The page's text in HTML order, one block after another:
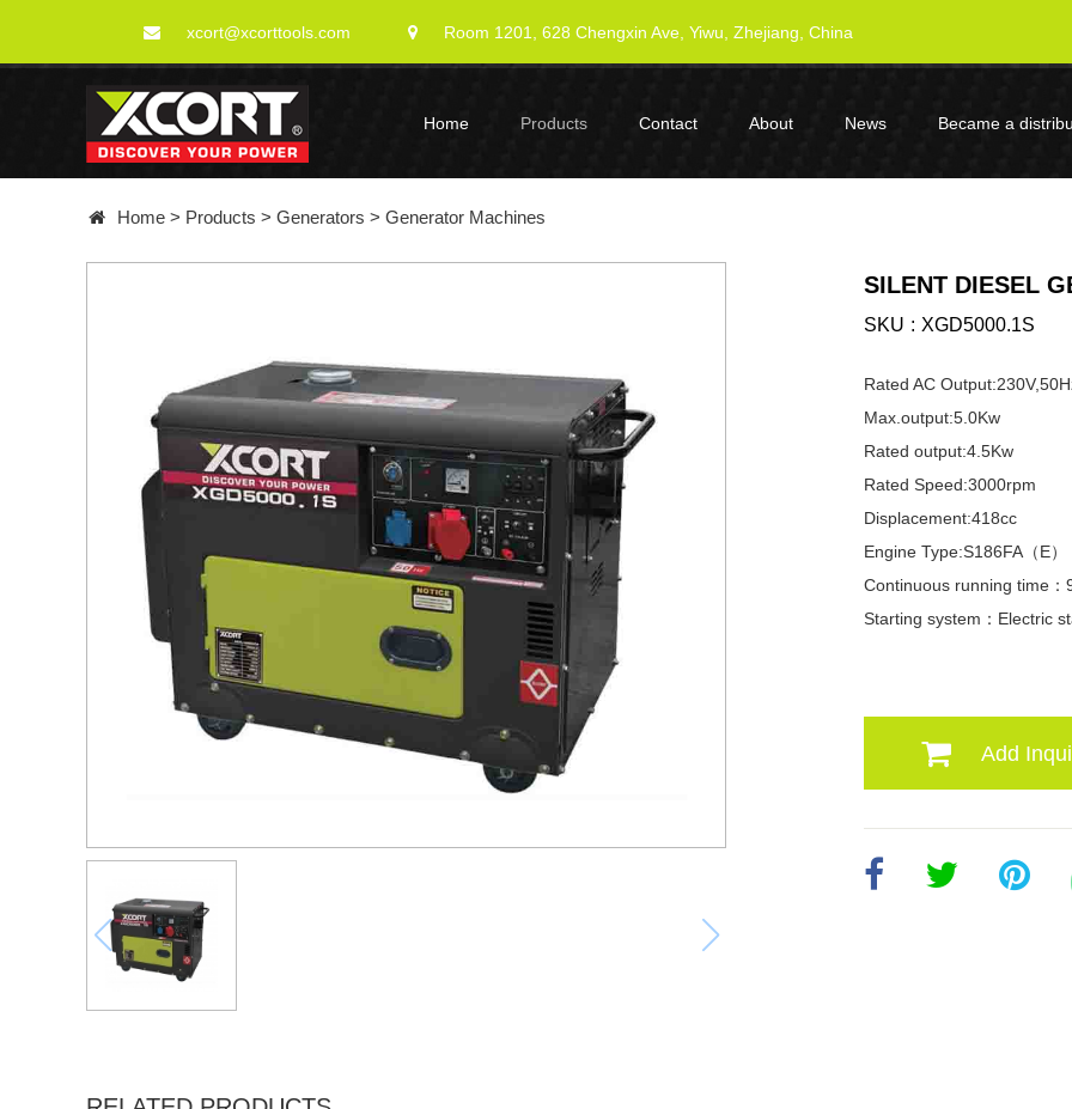
xcort@xcorttools.com Room 1201, 628 Chengxin Ave, Yiwu, Zhejiang, China
Home Products Contact About News Became a
Home > Products > Generators > Generator Machines
SILENT DIESEL
SKU XGD5000.1S
Rated AC
Max.output:5.0Kw
Rated output:4.5Kw
Rated Speed:3000rpm
Displacement:418cc
Engine Type:S186FA（E）
Continuous running time：
Starting system：Electric
Add